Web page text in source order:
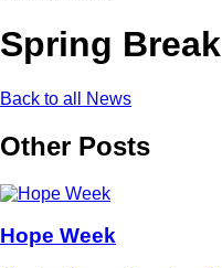
Spring Break
Back to all News
Other Posts
Hope Week